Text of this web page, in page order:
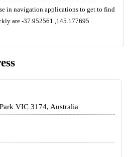
in navigation applications to get to find
are -37.952561 ,145.177695
VIC 3174, Australia